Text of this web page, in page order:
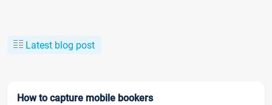
Latest blog post
How to capture mobile bookers